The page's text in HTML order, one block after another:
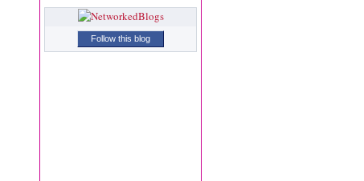
Follow this blog